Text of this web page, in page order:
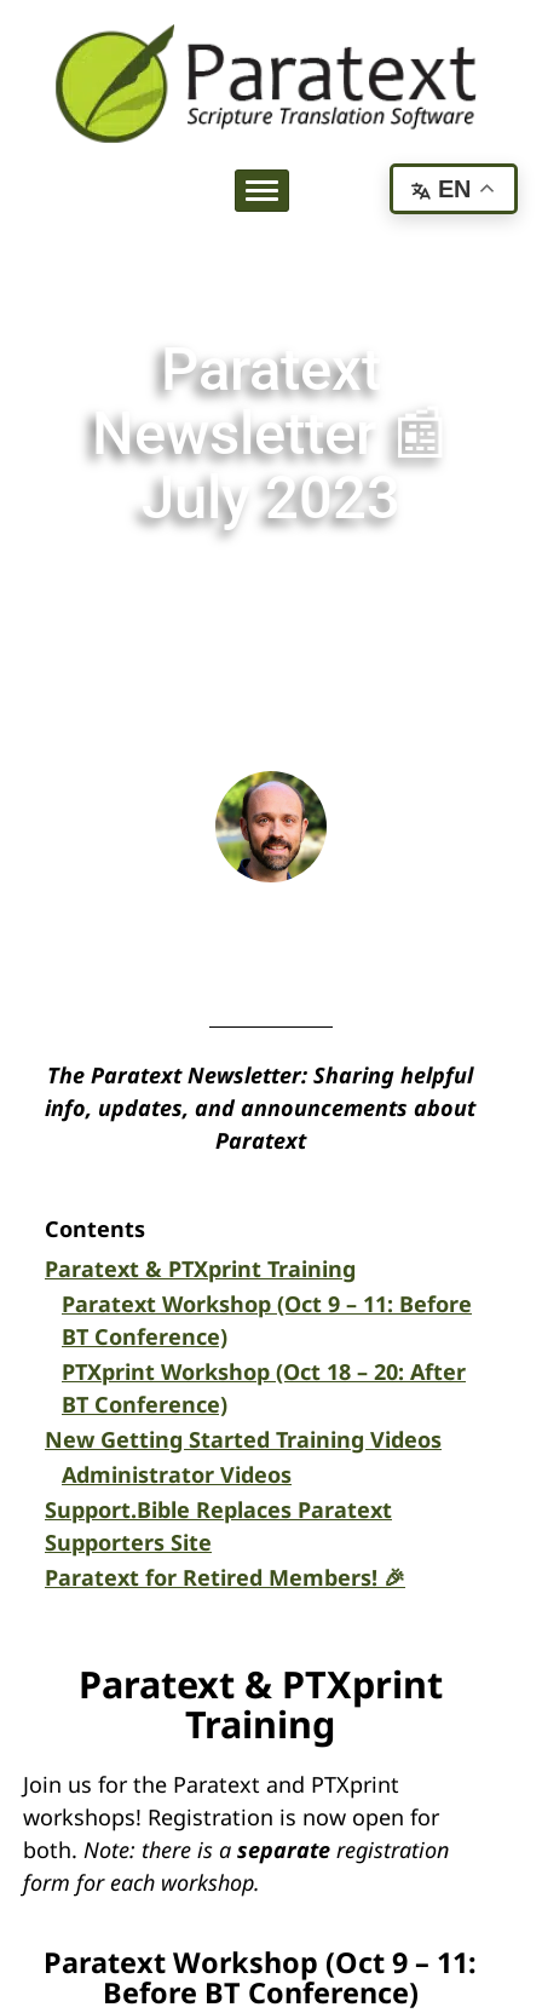
Paratext
Newsletter 📰
July 2023
The Paratext Newsletter: Sharing helpful
info, updates, and announcements about
Paratext
Contents
Paratext & PTXprint Training
Paratext Workshop (Oct 9 – 11: Before
BT Conference)
PTXprint Workshop (Oct 18 – 20: After
BT Conference)
New Getting Started Training Videos
Administrator Videos
Support.Bible Replaces Paratext
Supporters Site
Paratext for Retired Members! 🎉
Paratext & PTXprint
Training
Join us for the Paratext and PTXprint
workshops! Registration is now open for
both. Note: there is a separate registration
form for each workshop.
Paratext Workshop (Oct 9 – 11:
Before BT Conference)
EN